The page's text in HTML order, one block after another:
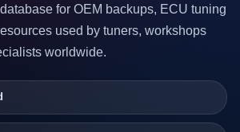
for OEM backups, ECU tuning
used by tuners, workshops
worldwide.